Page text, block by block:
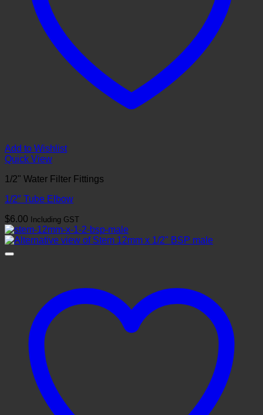
Add to Wishlist
Quick View
1/2" Water Filter Fittings
1/2″ Tube Elbow
$6.00 Including GST